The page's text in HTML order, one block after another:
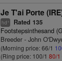
Je T'ai Porte
hd+ Rated 135
Footstepsinthesand
Breeder - John
(Morning price: 66/1
(Ring price: 100/180/1